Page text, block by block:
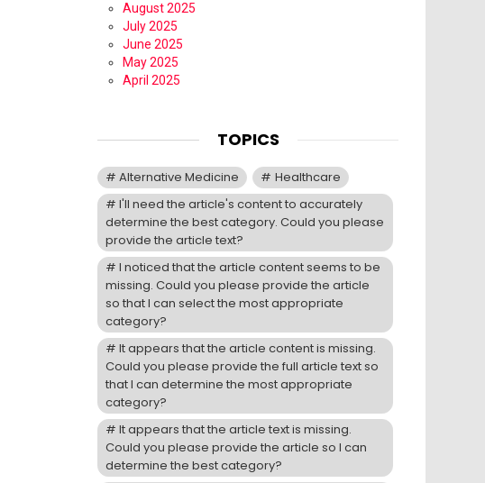
August 2025
July 2025
June 2025
May 2025
April 2025
TOPICS
Alternative Medicine
Healthcare
I'll need the article's content to accurately
determine the best category. Could you please
provide the article text?
I noticed that the article content seems to be
missing. Could you please provide the article
so that I can select the most appropriate
category?
It appears that the article content is missing.
Could you please provide the full article text so
that I can determine the most appropriate
category?
It appears that the article text is missing.
Could you please provide the article so I can
determine the best category?